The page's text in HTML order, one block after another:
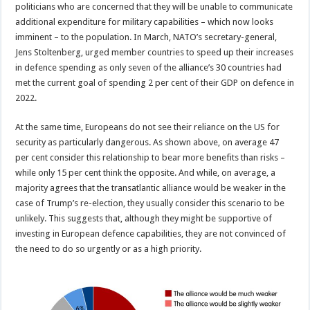
politicians who are concerned that they will be unable to communicate
additional expenditure for military capabilities – which now looks
imminent – to the population. In March, NATO’s secretary-general,
Jens Stoltenberg, urged member countries to speed up their increases
in defence spending as only seven of the alliance’s 30 countries had
met the current goal of spending 2 per cent of their GDP on defence in
2022.
At the same time, Europeans do not see their reliance on the US for
security as particularly dangerous. As shown above, on average 47
per cent consider this relationship to bear more benefits than risks –
while only 15 per cent think the opposite. And while, on average, a
majority agrees that the transatlantic alliance would be weaker in the
case of Trump’s re-election, they usually consider this scenario to be
unlikely. This suggests that, although they might be supportive of
investing in European defence capabilities, they are not convinced of
the need to do so urgently or as a high priority.